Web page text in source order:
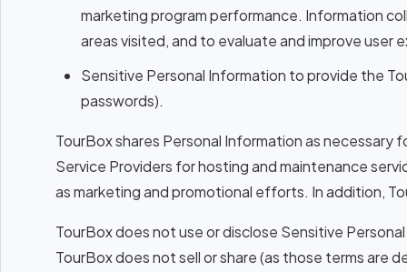
marketing program performance. Information
areas visited, and to evaluate and improve
Sensitive Personal Information to provide the
passwords).
TourBox shares Personal Information as necessary
Service Providers for hosting and maintenance
as marketing and promotional efforts. In addition,
TourBox does not use or disclose Sensitive
TourBox does not sell or share (as those terms are